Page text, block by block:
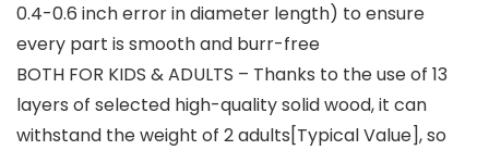
0.4-0.6 inch error in diameter length) to ensure
every part is smooth and burr-free
BOTH FOR KIDS & ADULTS – Thanks to the use of 13
layers of selected high-quality solid wood, it can
withstand the weight of 2 adults[Typical Value], so